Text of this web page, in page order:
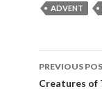
ADVENT
PREVIOUS
Creatures of